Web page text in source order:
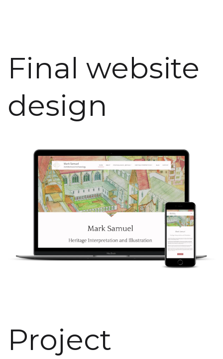
Final website
design
Project